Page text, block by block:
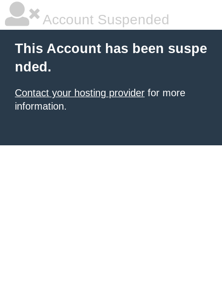
Account Suspended
This Account has been suspe
nded.
Contact your hosting provider for more
information.